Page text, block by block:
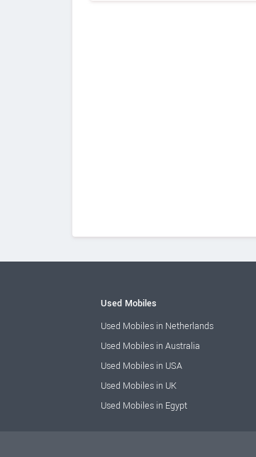
Used Mobiles
Used Mobiles in Netherlands
Used Mobiles in Australia
Used Mobiles in USA
Used Mobiles in UK
Used Mobiles in Egypt